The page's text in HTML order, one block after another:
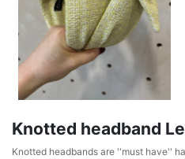
Knotted headband
Knotted headbands are ''must have''